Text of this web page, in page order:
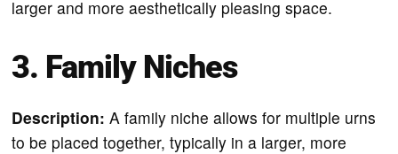
larger and more aesthetically pleasing space.
3. Family Niches
Description: A family niche allows for multiple urns
to be placed together, typically in a larger, more